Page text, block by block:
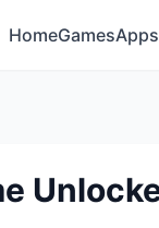
HomeGamesApps